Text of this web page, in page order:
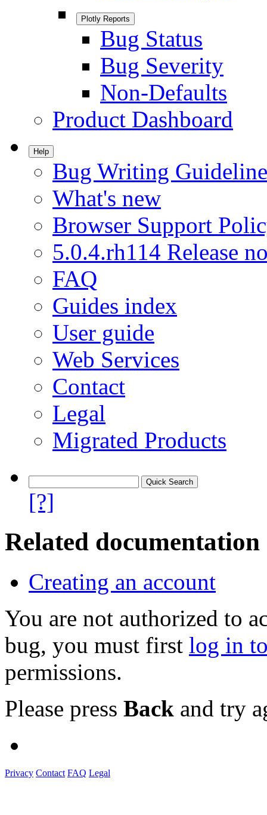
Plotly Reports
Bug Status
Bug Severity
Non-Defaults
Product Dashboard
Help
Bug Writing
What's new
Browser Support
5.0.4.rh114 Release
FAQ
Guides index
User guide
Web Services
Contact
Legal
Migrated Products
[?]
Related documentation
Creating an account
You are not authorized to
bug, you must first log in
permissions.
Please press Back and try
Privacy Contact FAQ Legal